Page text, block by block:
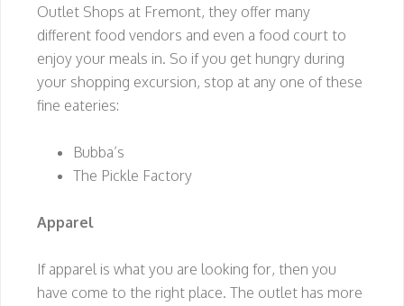
Outlet Shops at Fremont, they offer many
different food vendors and even a food court to
enjoy your meals in. So if you get hungry during
your shopping excursion, stop at any one of these
fine eateries:
Bubba’s
The Pickle Factory
Apparel
If apparel is what you are looking for, then you
have come to the right place. The outlet has more